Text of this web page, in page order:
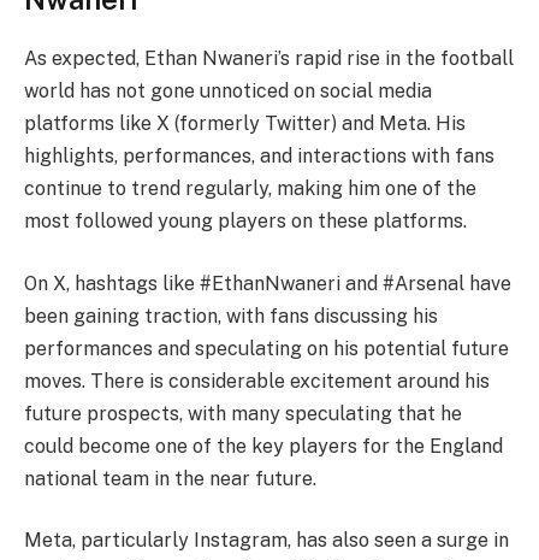
As expected, Ethan Nwaneri’s rapid rise in the football
world has not gone unnoticed on social media
platforms like X (formerly Twitter) and Meta. His
highlights, performances, and interactions with fans
continue to trend regularly, making him one of the
most followed young players on these platforms.
On X, hashtags like #EthanNwaneri and #Arsenal have
been gaining traction, with fans discussing his
performances and speculating on his potential future
moves. There is considerable excitement around his
future prospects, with many speculating that he
could become one of the key players for the England
national team in the near future.
Meta, particularly Instagram, has also seen a surge in